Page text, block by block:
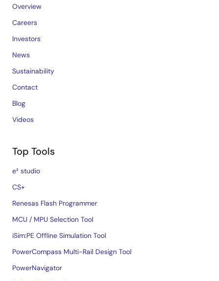
Overview
Careers
Investors
News
Sustainability
Contact
Blog
Videos
Top Tools
e² studio
CS+
Renesas Flash Programmer
MCU / MPU Selection Tool
iSim:PE Offline Simulation Tool
PowerCompass Multi-Rail Design Tool
PowerNavigator